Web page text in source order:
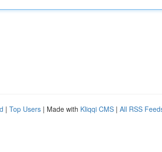
| Top Users | Made with Kliqqi CMS | All RSS